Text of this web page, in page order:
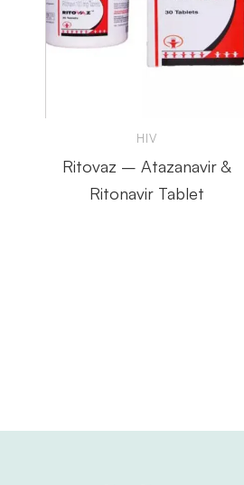
HIV
Ritovaz – Atazanavir &
Ritonavir Tablet